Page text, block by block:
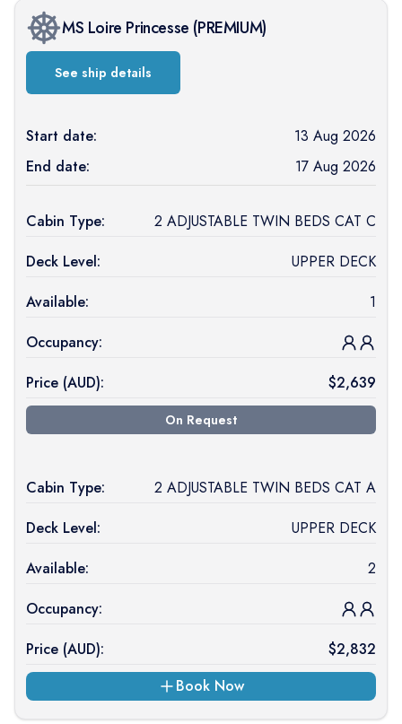
MS Loire Princesse (PREMIUM)
See ship details
Start date:
13 Aug 2026
End date:
17 Aug 2026
Cabin Type:
2 ADJUSTABLE TWIN BEDS CAT C
Deck Level:
UPPER DECK
Available:
1
Occupancy:
Price (AUD): $2,639
On Request
Cabin Type:
2 ADJUSTABLE TWIN BEDS CAT A
Deck Level:
UPPER DECK
Available:
2
Occupancy:
Price (AUD): $2,832
Book Now